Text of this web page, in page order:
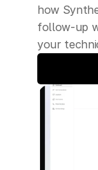
how
follow-up
your